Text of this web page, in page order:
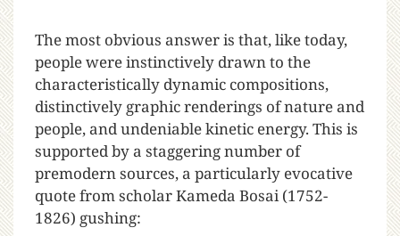
The most obvious answer is that, like today,
people were instinctively drawn to the
characteristically dynamic compositions,
distinctively graphic renderings of nature and
people, and undeniable kinetic energy. This is
supported by a staggering number of
premodern sources, a particularly evocative
quote from scholar Kameda Bosai (1752-
1826) gushing: